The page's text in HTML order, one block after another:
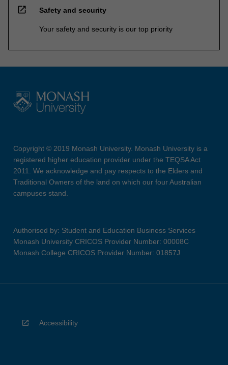
open_in_new Safety and security
Your safety and security is our top priority
Copyright © 2019 Monash University. Monash University is a
registered higher education provider under the TEQSA Act
2011. We acknowledge and pay respects to the Elders and
Traditional Owners of the land on which our four Australian
campuses stand.
Authorised by: Student and Education Business Services
Monash University CRICOS Provider Number: 00008C
Monash College CRICOS Provider Number: 01857J
Accessibility